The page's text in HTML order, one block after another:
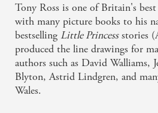
Tony Ross is one of Britain's
with many picture books to his
bestselling Little Princessstories
produced the line drawings for
authors such as David Walliams,
Blyton, Astrid Lindgren, and
Wales.